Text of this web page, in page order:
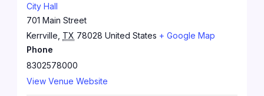
City Hall
701 Main Street
Kerrville TX 78028 United States + Google Map
Phone
8302578000
View Venue Website